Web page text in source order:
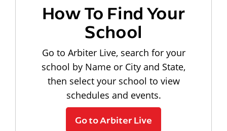
How To Find Your
School
Go to Arbiter Live, search for your
school by Name or City and State,
then select your school to view
schedules and events.
Go to Arbiter Live